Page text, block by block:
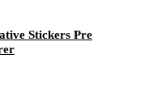
Stickers Pre